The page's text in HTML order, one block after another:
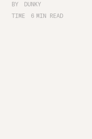
BY
DUNKY
TIME
6 MIN READ